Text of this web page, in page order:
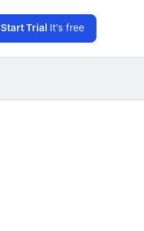
Start Trial It's free